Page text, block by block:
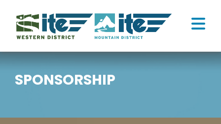
content
ATTEND
SPONSORSHIP